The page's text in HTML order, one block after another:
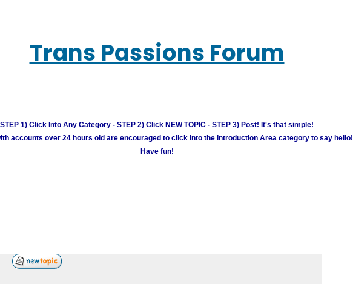
Trans Passions Forum
STEP 1) Click Into Any Category - STEP 2) Click NEW TOPIC - STEP 3) Post! It's that simple!
accounts over 24 hours old are encouraged to click into the Introduction Area category to say hello!
Have fun!